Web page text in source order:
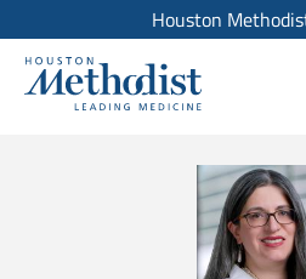
Houston